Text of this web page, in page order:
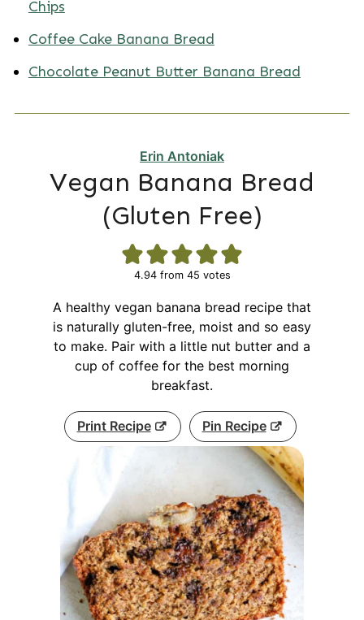
Chips
Coffee Cake Banana Bread
Chocolate Peanut Butter Banana Bread
Erin Antoniak
Vegan Banana Bread
(Gluten Free)
4.94from 45 votes
A healthy vegan banana bread recipe that
is naturally gluten-free, moist and so easy
to make. Pair with a little nut butter and a
cup of coffee for the best morning
breakfast.
Print Recipe Pin Recipe